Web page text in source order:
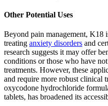
Other Potential Uses
Beyond pain management, K18
treating anxiety disorders and
research suggests it may offer
conditions or those who have
treatments. However, these
and require more robust clinical
oxycodone hydrochloride
tablets, has broadened its